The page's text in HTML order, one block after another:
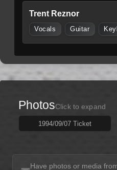
Trent Reznor
Vocals Guitar
PhotosClick to expand
1994/09/07 Ticket
Have photos or media